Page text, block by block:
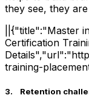
they see, they
||{"title":"Master
Certification
training-
3. Retention